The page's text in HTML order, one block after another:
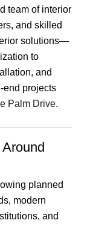
team of interior
and skilled
solutions—
to
and
end projects
Palm Drive.
planned
modern
and